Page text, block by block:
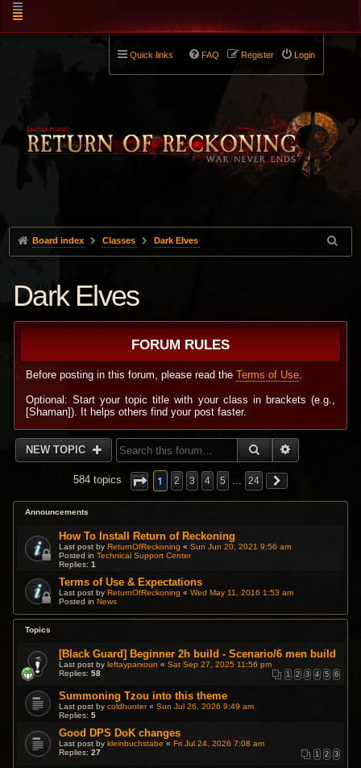
Quick links Login
Register
FAQ
Board index Classes Dark Elves
Dark Elves
FORUM RULES
Before posting in this forum, please read theTerms of Use.
Optional: Start your topic title with your class in brackets (e.g.,
[Shaman]). It helps others find your post faster.
NEW TOPIC SEARCH
584 topics 1 2 3 4 5 … 24
Announcements
How To Install Return of Reckoning
Last post byReturnOfReckoning «Sun Jun 20, 2021 9:56 am
Posted inTechnical Support Center
Replies:1
Terms of Use & Expectations
Last post byReturnOfReckoning «Wed May 11, 2016 1:53 am
Posted inNews
Topics
[Black Guard] Beginner 2h build - Scenario/6 men build
Last post byleftayparxoun «Sat Sep 27, 2025 11:56 pm
Replies:58 1 2 3 4 5 6
Summoning Tzou into this theme
Last post bycoldhunter«Sun Jul 26, 2026 9:49 am
Replies:5
Good DPS DoK changes
Last post by kleinbuchstabe « Fri Jul 24, 2026 7:08 am
Replies:27 1 2 3